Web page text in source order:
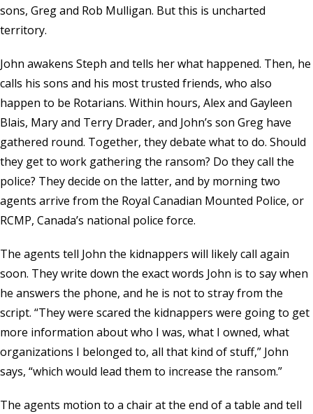
sons, Greg and Rob Mulligan. But this is uncharted
territory.
John awakens Steph and tells her what happened. Then, he
calls his sons and his most trusted friends, who also
happen to be Rotarians. Within hours, Alex and Gayleen
Blais, Mary and Terry Drader, and John’s son Greg have
gathered round. Together, they debate what to do. Should
they get to work gathering the ransom? Do they call the
police? They decide on the latter, and by morning two
agents arrive from the Royal Canadian Mounted Police, or
RCMP, Canada’s national police force.
The agents tell John the kidnappers will likely call again
soon. They write down the exact words John is to say when
he answers the phone, and he is not to stray from the
script. “They were scared the kidnappers were going to get
more information about who I was, what I owned, what
organizations I belonged to, all that kind of stuff,” John
says, “which would lead them to increase the ransom.”
The agents motion to a chair at the end of a table and tell